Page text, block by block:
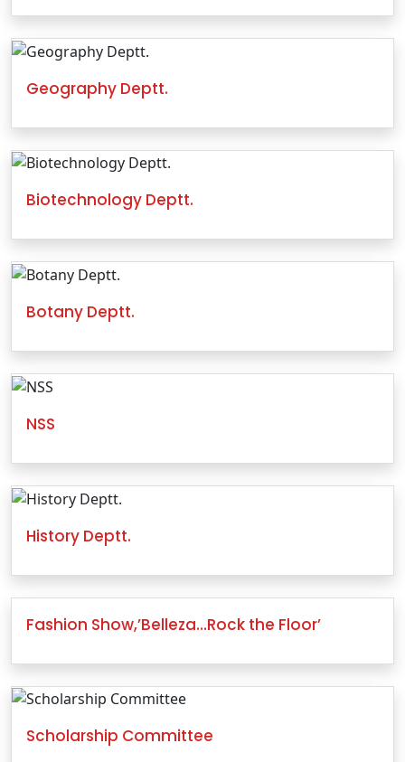
Geography Deptt.
Biotechnology Deptt.
Botany Deptt.
NSS
History Deptt.
Fashion Show,’Belleza…Rock the Floor’
Scholarship Committee